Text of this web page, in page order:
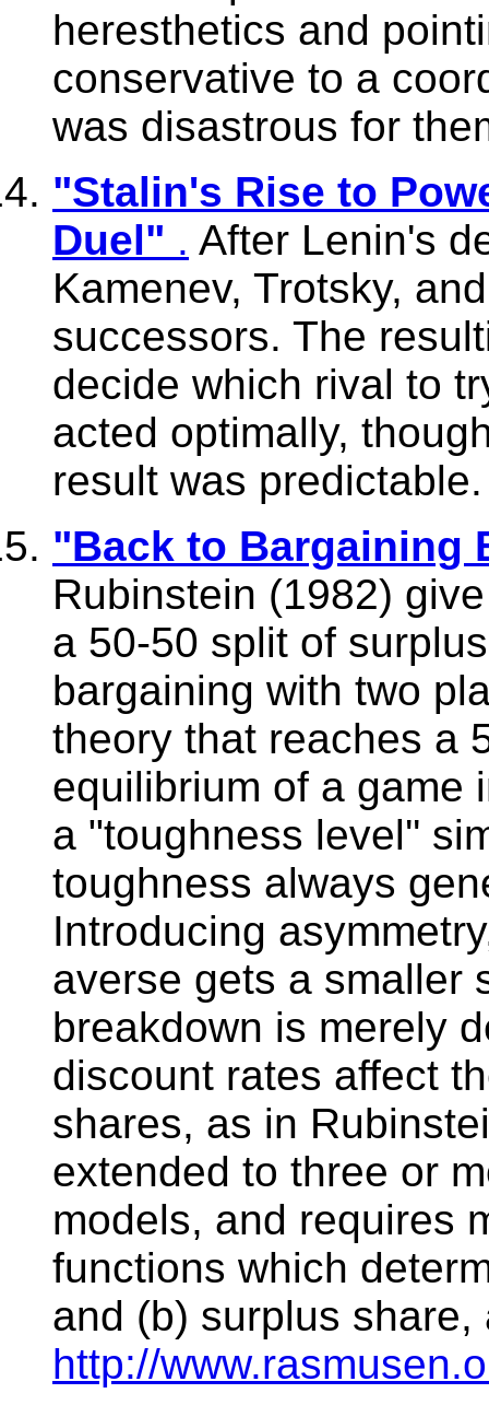
heresthetics and
conservative to a
was disastrous for
"Stalin's Rise to
Duel" . After Lenin's
Kamenev, Trotsky,
successors. The
decide which rival to
acted optimally,
result was
"Back to Bargaining
Rubinstein (1982)
a 50-50 split of
bargaining with two
theory that reaches a
equilibrium of a game
a "toughness level''
toughness always
Introducing
averse gets a smaller
breakdown is merely
discount rates affect
shares, as in
extended to three or
models, and requires
functions which
and (b) surplus
http://